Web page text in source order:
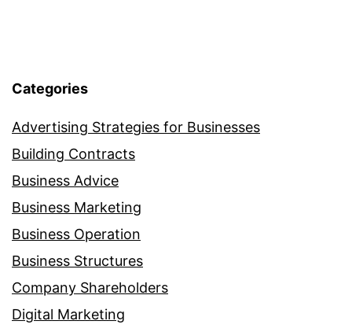
Categories
Advertising Strategies for Businesses
Building Contracts
Business Advice
Business Marketing
Business Operation
Business Structures
Company Shareholders
Digital Marketing